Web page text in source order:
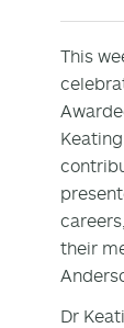
This
their
Dr